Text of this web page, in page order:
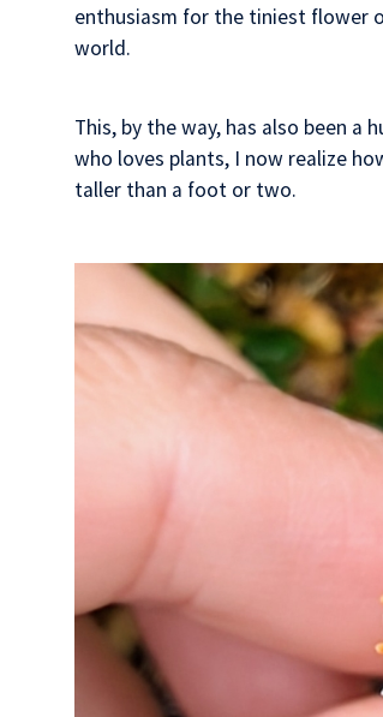
enthusiasm for the tiniest flower
world.
This, by the way, has also been a
who loves plants, I now realize
taller than a foot or two.